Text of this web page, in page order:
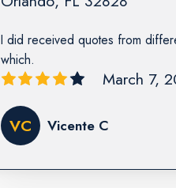
I did received quotes from
which.
March 7,
VC Vicente C